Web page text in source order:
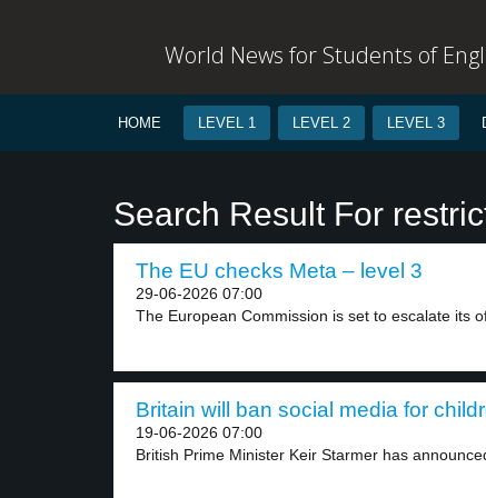
World News for Students of
HOME LEVEL 1 LEVEL 2 LEVEL 3
Search Result For
The EU checks Meta – level 3
29-06-2026 07:00
The European Commission is set to escalate its
Britain will ban social media for
19-06-2026 07:00
British Prime Minister Keir Starmer has